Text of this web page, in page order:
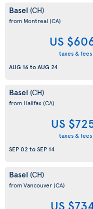
Basel (CH)
from Montreal (CA)
US
taxes &
AUG 16toAUG 24
Basel (CH)
from Halifax (CA)
US
taxes &
SEP 02 toSEP 14
Basel (CH)
from Vancouver(CA)
US